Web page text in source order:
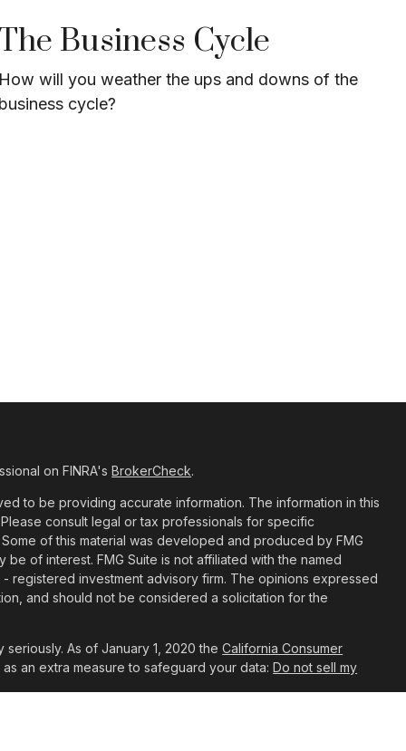
Business Cycle
will you weather the ups and downs of the
cycle?
on FINRA'sBrokerCheck.
to be providing accurate information. The information in this
consult legal or tax professionals for specific
of this material was developed and produced by FMG
of interest. FMG Suite is not affiliated with the named
registered investment advisory firm. The opinions expressed
and should not be considered a solicitation for the
As of January 1, 2020 theCalifornia Consumer
an extra measure to safeguard your data:Do not sell my